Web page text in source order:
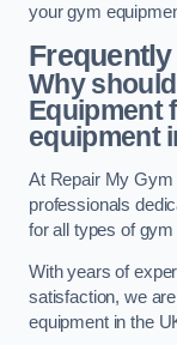
your gym
Why
Equipment
equipment
At Repair My Gym
professionals
for all types of
With years of
satisfaction, we
equipment in the